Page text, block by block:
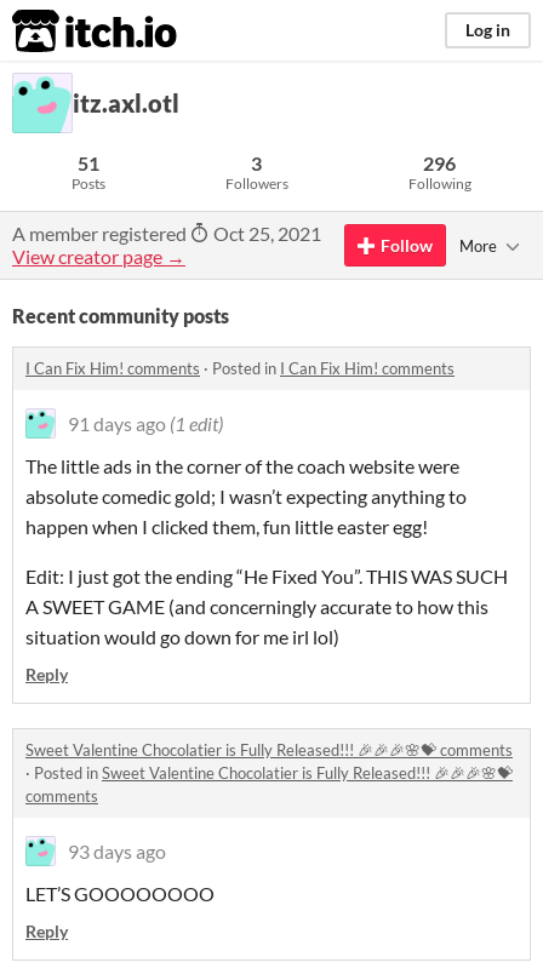
itch.io Log in
itz.axl.otl
51
Posts
3
Followers
296
Following
A member registered
Oct 25, 2021
View creator page →
Follow More
Recent community posts
I Can Fix Him! comments · Posted in I Can Fix Him! comments
91 days ago (1 edit)
The little ads in the corner of the coach website were
absolute comedic gold; I wasn’t expecting anything to
happen when I clicked them, fun little easter egg!
Edit: I just got the ending “He Fixed You”. THIS WAS SUCH
A SWEET GAME (and concerningly accurate to how this
situation would go down for me irl lol)
Reply
Sweet Valentine Chocolatier is Fully Released!!! 🎉🎉🎉🌸💝 comments
· Posted inSweet Valentine Chocolatier is Fully Released!!! 🎉🎉🎉🌸💝
comments
93 days ago
LET’S GOOOOOOOO
Reply